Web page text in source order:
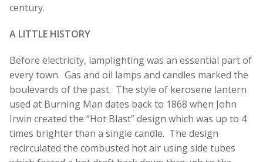
century.
A LITTLE HISTORY
Before electricity, lamplighting was an essential part of
every town. Gas and oil lamps and candles marked the
boulevards of the past. The style of kerosene lantern
used at Burning Man dates back to 1868 when John
Irwin created the “Hot Blast” design which was up to 4
times brighter than a single candle. The design
recirculated the combusted hot air using side tubes